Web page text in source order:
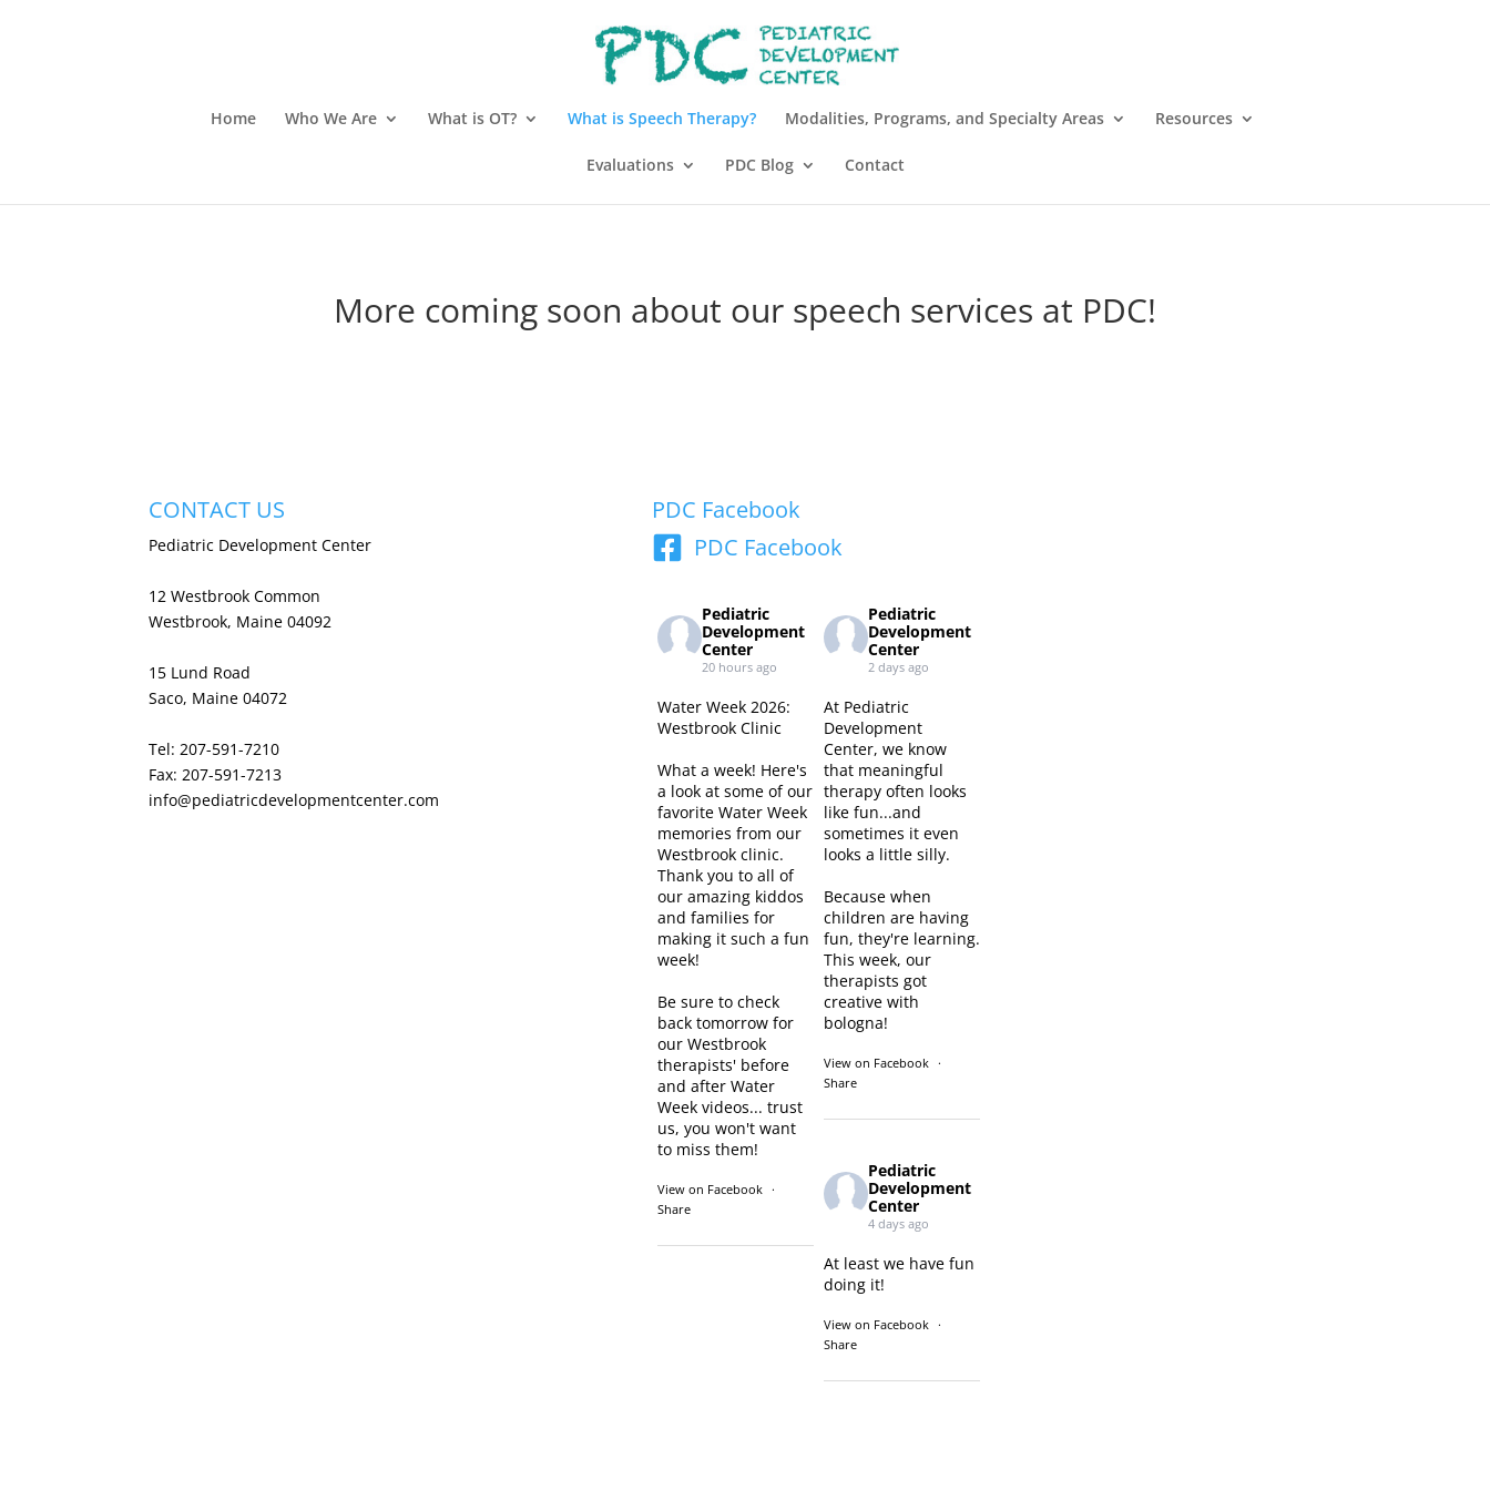
Home Who We Are What is OT? What is Speech Therapy? Modalities, Programs, and Specialty Areas Resources
Evaluations PDC Blog Contact
More coming soon about our speech services at PDC!
CONTACT US
Pediatric Development Center
12 Westbrook Common
Westbrook, Maine 04092
15 Lund Road
Saco, Maine 04072
Tel: 207-591-7210
Fax: 207-591-7213
info@pediatricdevelopmentcenter.com
PDC Facebook
PDC Facebook
Pediatric
Development
Center
20 hours ago
Water Week 2026:
Westbrook Clinic
What a week! Here's
a look at some of our
favorite Water Week
memories from our
Westbrook clinic.
Thank you to all of
our amazing kiddos
and families for
making it such a fun
week!
Be sure to check
back tomorrow for
our Westbrook
therapists' before
and after Water
Week videos... trust
us, you won't want
to miss them!
View on Facebook ·
Share
Pediatric
Development
Center
2 days ago
At Pediatric
Development
Center, we know
that meaningful
therapy often looks
like fun...and
sometimes it even
looks a little silly.
Because when
children are having
fun, they're learning.
This week, our
therapists got
creative with
bologna!
View on Facebook ·
Share
Pediatric
Development
Center
4 days ago
At least we have fun
doing it!
View on Facebook ·
Share